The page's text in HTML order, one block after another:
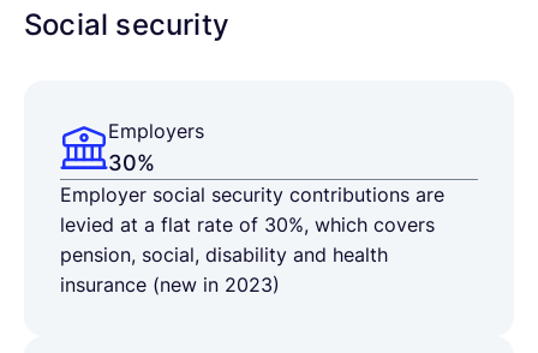
Social security
Employers
30%
Employer social security contributions are
levied at a flat rate of 30%, which covers
pension, social, disability and health
insurance (new in 2023)